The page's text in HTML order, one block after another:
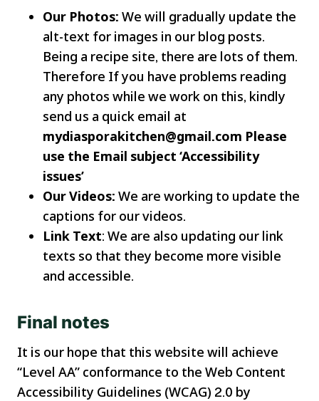
Our Photos: We will gradually update the
alt-text for images in our blog posts.
Being a recipe site, there are lots of them.
Therefore If you have problems reading
any photos while we work on this, kindly
send us a quick email at
mydiasporakitchen@gmail.com Please
use the Email subject ‘Accessibility
issues’
Our Videos: We are working to update the
captions for our videos.
Link Text: We are also updating our link
texts so that they become more visible
and accessible.
Final notes
It is our hope that this website will achieve
“Level AA” conformance to the Web Content
Accessibility Guidelines (WCAG) 2.0 by